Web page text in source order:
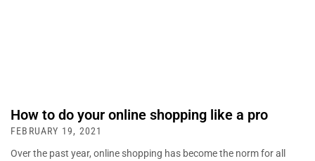
How to do your online shopping like a pro
FEBRUARY 19, 2021
Over the past year, online shopping has become the norm for all